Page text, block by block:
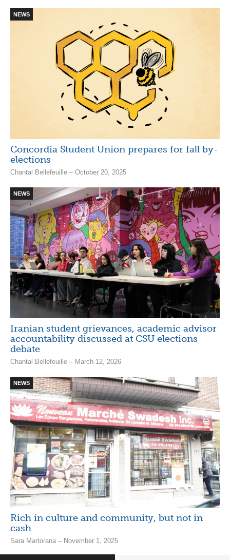
NEWS
Concordia Student Union prepares for fall by-
elections
Chantal Bellefeuille – October 20, 2025
NEWS
Iranian student grievances, academic advisor
accountability discussed at CSU elections
debate
Chantal Bellefeuille – March 12, 2026
NEWS
Rich in culture and community, but not in
cash
Sara Martorana – November 1, 2025